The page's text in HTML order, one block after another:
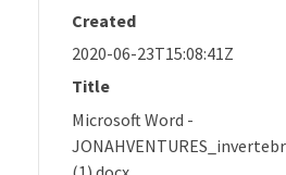
Created
2020-06-23T15:08:41Z
Title
Microsoft Word -